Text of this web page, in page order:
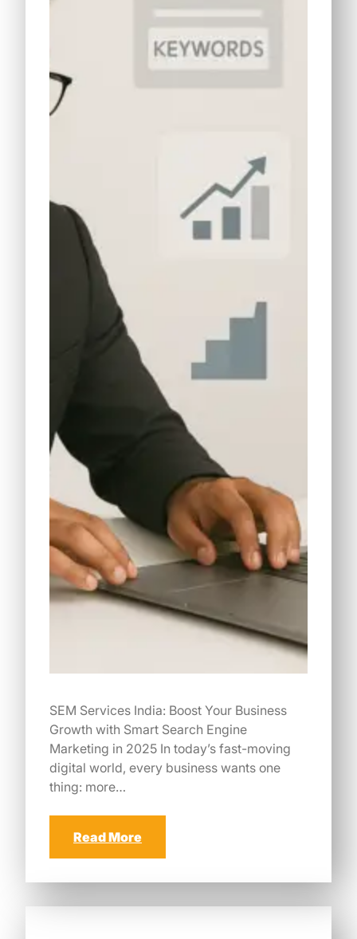
SEM Services India: Boost Your Business
Growth with Smart Search Engine
Marketing in 2025 In today’s fast-moving
digital world, every business wants one
thing: more…
Read More